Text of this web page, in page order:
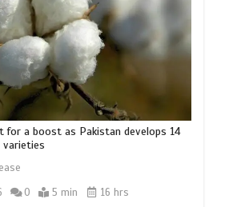
for a boost as Pakistan develops 14
varieties
0 5 min
16 hrs